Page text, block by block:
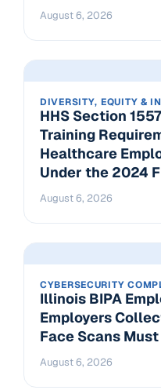
August 6, 2026
DIVERSITY, EQUITY &
HHS Section
Training
Healthcare
Under the 2024
August 6, 2026
CYBERSECURITY
Illinois BIPA
Employers
Face Scans
August 6, 2026